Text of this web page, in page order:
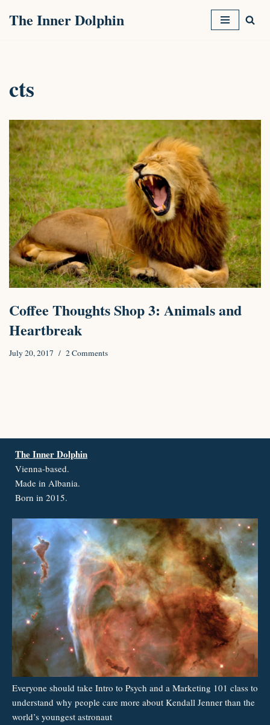
The Inner Dolphin
cts
Coffee Thoughts Shop 3: Animals and
Heartbreak
July 20, 2017 2 Comments
The Inner Dolphin
Vienna-based.
Made in Albania.
Born in 2015.
Everyone should take Intro to Psych and a Marketing 101 class to
understand why people care more about Kendall Jenner than the
world’s youngest astronaut